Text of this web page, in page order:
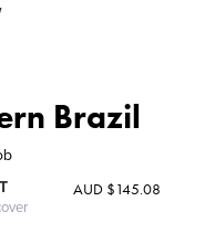
Brazil
AUD $145.08